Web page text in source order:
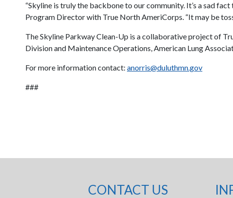
“Skyline is truly the backbone to our community. It’s a sad
Program Director with True North AmeriCorps. “It may be
The Skyline Parkway Clean-Up is a collaborative project of
Division and Maintenance Operations, American Lung
For more information contact: anorris@duluthmn.gov
###
CONTACT US